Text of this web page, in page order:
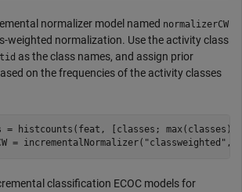
normalizer model named normalizerCW
weighted normalization. Use the activity class
as the class names, and assign prior
on the frequencies of the activity classes
= histcounts(feat, [classes; max(classes)
= incrementalNormalizer( "classweighted"
classification ECOC models for